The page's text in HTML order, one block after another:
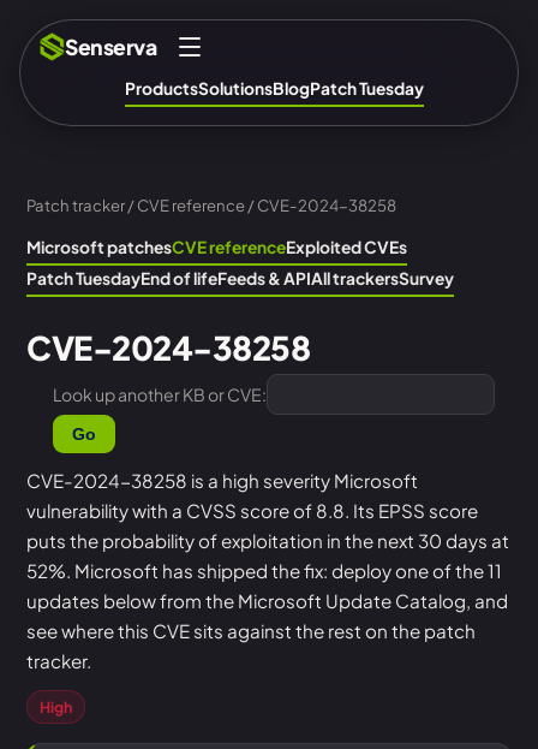
Senserva
ProductsSolutionsBlogPatch Tuesday
Patch tracker/CVE reference/ CVE-2024-38258
Microsoft patchesCVE referenceExploited CVEs
Patch TuesdayEnd of lifeFeeds & APIAll trackersSurvey
CVE-2024-38258
Look up another KB or CVE:
Go
CVE-2024-38258 is a high severity Microsoft
vulnerability with a CVSS score of 8.8. Its EPSS score
puts the probability of exploitation in the next 30 days at
52%. Microsoft has shipped the fix: deploy one of the 11
updates below from the Microsoft Update Catalog, and
see where this CVE sits against the rest on the patch
tracker.
High